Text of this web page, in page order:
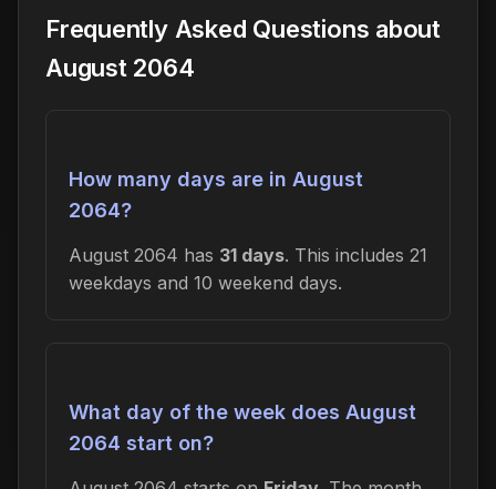
Frequently Asked Questions about
August 2064
How many days are in August
2064?
August 2064 has 31 days. This includes 21
weekdays and 10 weekend days.
What day of the week does August
2064 start on?